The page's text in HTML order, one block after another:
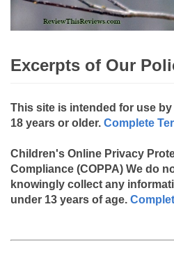
Excerpts of Our
This site is intended for use
18 years or older. Complete
Children's Online Privacy
Compliance (COPPA) We do
knowingly collect any
under 13 years of age.